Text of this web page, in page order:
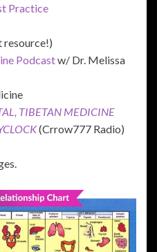
Practice
resource!)
Podcastw/ Dr. Melissa
TIBETAN MEDICINE
(Crrow777 Radio)